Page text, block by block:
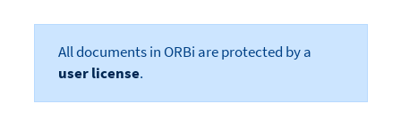
All documents in ORBi are protected by a
user license.